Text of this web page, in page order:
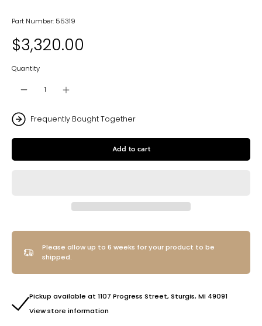
Part Number: 55319
$3,320.00
Quantity
Frequently Bought Together
Add to cart
Please allow up to 6 weeks for your product to be
shipped.
Pickup available at 1107 Progress Street, Sturgis, MI 49091
View store information